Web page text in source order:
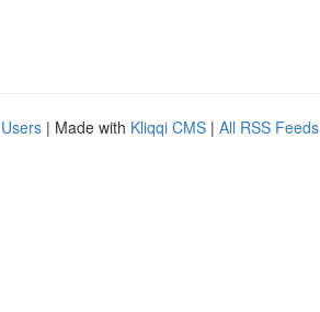
| Made with Kliqqi CMS | All RSS Feeds